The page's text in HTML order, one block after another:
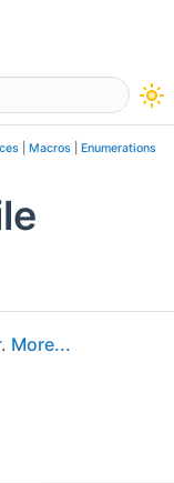
Macros Enumerations
More...